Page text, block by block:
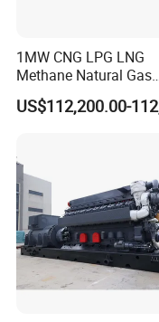
1MW CNG LPG LNG
Methane Natural Gas
Generator Silent
Biogas Biomass